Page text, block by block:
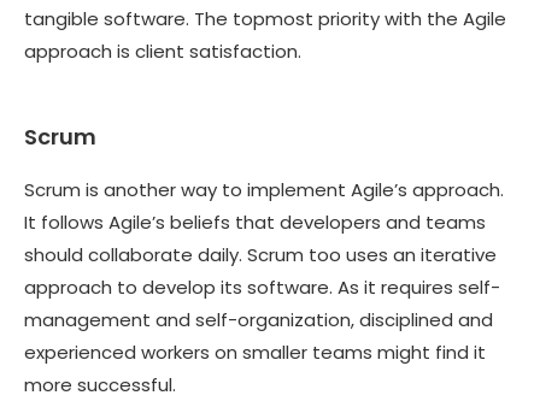
tangible software. The topmost priority with the Agile
approach is client satisfaction.
Scrum
Scrum is another way to implement Agile’s approach.
It follows Agile’s beliefs that developers and teams
should collaborate daily. Scrum too uses an iterative
approach to develop its software. As it requires self-
management and self-organization, disciplined and
experienced workers on smaller teams might find it
more successful.